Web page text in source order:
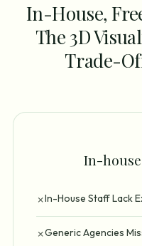
In-House,
The 3D
Trade-
In-
✗In-House Staff Lack
✗Generic Agencies